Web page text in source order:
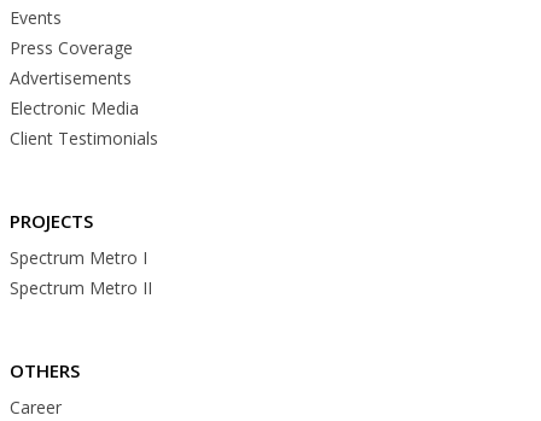
Events
Press Coverage
Advertisements
Electronic Media
Client Testimonials
PROJECTS
Spectrum Metro I
Spectrum Metro II
OTHERS
Career